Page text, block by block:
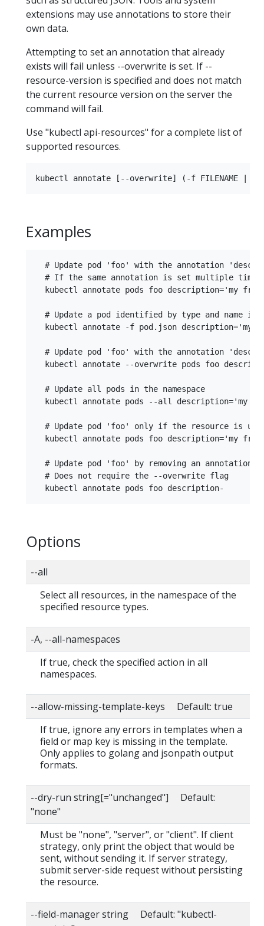
extensions may use annotations to store their
own data.
Attempting to set an annotation that already
exists will fail unless --overwrite is set. If --
resource-version is specified and does not match
the current resource version on the server the
command will fail.
Use "kubectl api-resources" for a complete list of
supported resources.
Examples
# Update pod 'foo' with the annotation
# If the same annotation is set multiple
kubectl annotate pods foo description='my
# Update a pod identified by type and name in
kubectl annotate -f pod.json description='my
# Update pod 'foo' with the annotation
kubectl annotate --overwrite pods foo
  # Update all pods in the namespace
kubectl annotate pods --all description='my
# Update pod 'foo' only if the resource is
kubectl annotate pods foo description='my
# Update pod 'foo' by removing an annotation
  # Does not require the --overwrite flag
Options
--all
Select all resources, in the namespace of the
specified resource types.
-A, --all-namespaces
If true, check the specified action in all
namespaces.
--allow-missing-template-keys Default: true
If true, ignore any errors in templates when a
field or map key is missing in the template.
Only applies to golang and jsonpath output
formats.
--dry-run string[="unchanged"] Default:
"none"
Must be "none", "server", or "client". If client
strategy, only print the object that would be
sent, without sending it. If server strategy,
submit server-side request without persisting
the resource.
--field-manager string Default: "kubectl-